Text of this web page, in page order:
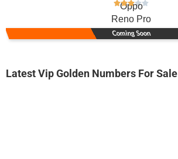
Oppo
Reno Pro
Coming Soon
Latest Vip Golden Numbers For Sale